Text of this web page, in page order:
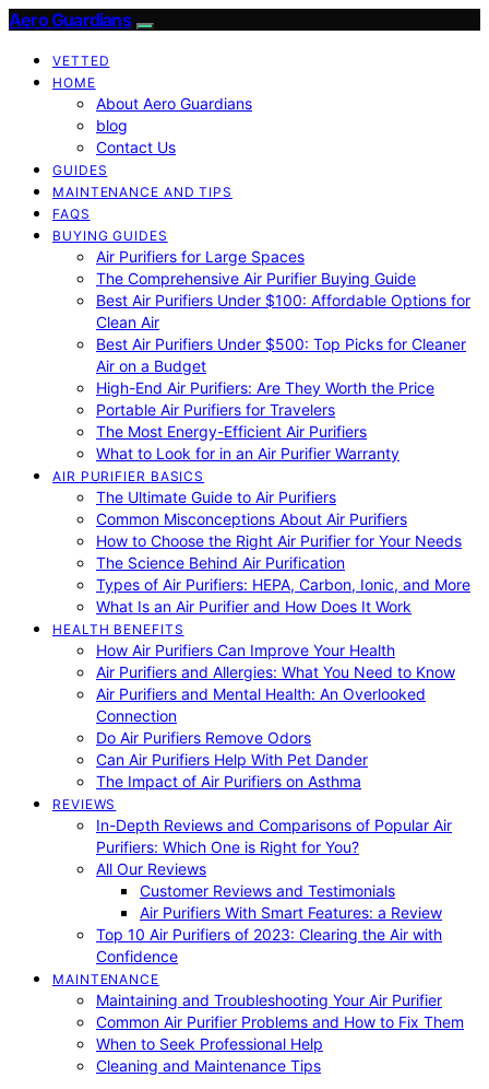
Aero Guardians
VETTED
HOME
About Aero Guardians
blog
Contact Us
GUIDES
MAINTENANCE AND TIPS
FAQS
BUYING GUIDES
Air Purifiers for Large Spaces
The Comprehensive Air Purifier Buying Guide
Best Air Purifiers Under $100: Affordable Options for
Clean Air
Best Air Purifiers Under $500: Top Picks for Cleaner
Air on a Budget
High-End Air Purifiers: Are They Worth the Price
Portable Air Purifiers for Travelers
The Most Energy-Efficient Air Purifiers
What to Look for in an Air Purifier Warranty
AIR PURIFIER BASICS
The Ultimate Guide to Air Purifiers
Common Misconceptions About Air Purifiers
How to Choose the Right Air Purifier for Your Needs
The Science Behind Air Purification
Types of Air Purifiers: HEPA, Carbon, Ionic, and More
What Is an Air Purifier and How Does It Work
HEALTH BENEFITS
How Air Purifiers Can Improve Your Health
Air Purifiers and Allergies: What You Need to Know
Air Purifiers and Mental Health: An Overlooked
Connection
Do Air Purifiers Remove Odors
Can Air Purifiers Help With Pet Dander
The Impact of Air Purifiers on Asthma
REVIEWS
In-Depth Reviews and Comparisons of Popular Air
Purifiers: Which One is Right for You?
All Our Reviews
Customer Reviews and Testimonials
Air Purifiers With Smart Features: a Review
Top 10 Air Purifiers of 2023: Clearing the Air with
Confidence
MAINTENANCE
Maintaining and Troubleshooting Your Air Purifier
Common Air Purifier Problems and How to Fix Them
When to Seek Professional Help
Cleaning and Maintenance Tips